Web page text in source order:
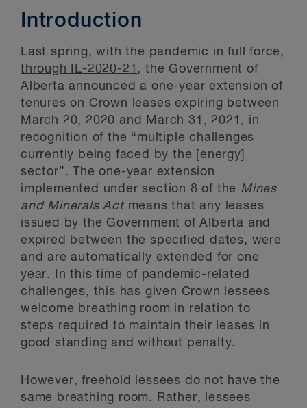
Introduction
Last spring, with the pandemic in full force,
through IL-2020-21 , the Government of
Alberta announced a one-year extension of
tenures on Crown leases expiring between
March 20, 2020 and March 31, 2021, in
recognition of the “multiple challenges
currently being faced by the [energy]
sector”. The one-year extension
implemented under section 8 of the Mines
and Minerals Act means that any leases
issued by the Government of Alberta and
expired between the specified dates, were
and are automatically extended for one
year. In this time of pandemic-related
challenges, this has given Crown lessees
welcome breathing room in relation to
steps required to maintain their leases in
good standing and without penalty.
However, freehold lessees do not have the
same breathing room. Rather, lessees